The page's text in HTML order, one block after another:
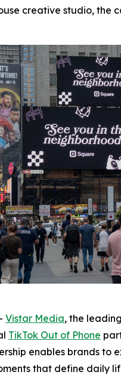
creative studio,
Vistar Media, the
TikTok Out of Phone
enables brands
that define daily